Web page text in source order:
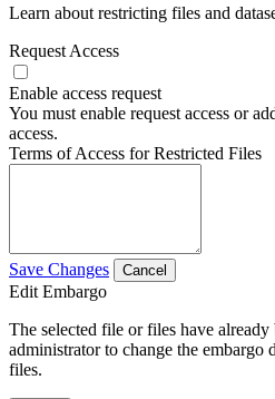
Learn about restricting files and
Request Access
Enable access request
You must enable request access or
access.
Terms of Access for Restricted Files
Save Changes Cancel
Edit Embargo
The selected file or files have
administrator to change the embargo
files.